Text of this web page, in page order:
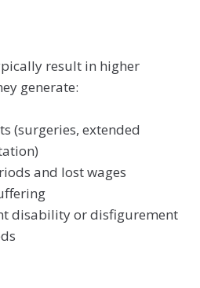
result in higher
generate:
(surgeries, extended
and lost wages
disability or disfigurement